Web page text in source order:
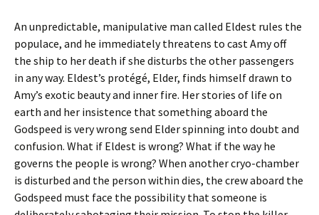
An unpredictable, manipulative man called Eldest rules the
populace, and he immediately threatens to cast Amy off
the ship to her death if she disturbs the other passengers
in any way. Eldest’s protégé, Elder, finds himself drawn to
Amy’s exotic beauty and inner fire. Her stories of life on
earth and her insistence that something aboard the
Godspeed is very wrong send Elder spinning into doubt and
confusion. What if Eldest is wrong? What if the way he
governs the people is wrong? When another cryo-chamber
is disturbed and the person within dies, the crew aboard the
Godspeed must face the possibility that someone is